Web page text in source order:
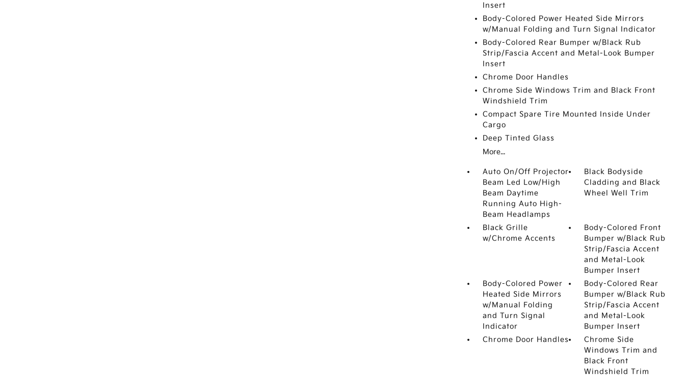
Insert
Body-Colored Power Heated Side Mirrors
w/Manual Folding and Turn Signal Indicator
Body-Colored Rear Bumper w/Black Rub
Strip/Fascia Accent and Metal-Look Bumper
Insert
Chrome Door Handles
Chrome Side Windows Trim and Black Front
Windshield Trim
Compact Spare Tire Mounted Inside Under
Cargo
Deep Tinted Glass
More...
Auto On/Off Projector
Beam Led Low/High
Beam Daytime
Running Auto High-
Beam Headlamps
Black Bodyside
Cladding and Black
Wheel Well Trim
Black Grille
w/Chrome Accents
Body-Colored Front
Bumper w/Black Rub
Strip/Fascia Accent
and Metal-Look
Bumper Insert
Body-Colored Power
Heated Side Mirrors
w/Manual Folding
and Turn Signal
Indicator
Body-Colored Rear
Bumper w/Black Rub
Strip/Fascia Accent
and Metal-Look
Bumper Insert
Chrome Door Handles
Chrome Side
Windows Trim and
Black Front
Windshield Trim